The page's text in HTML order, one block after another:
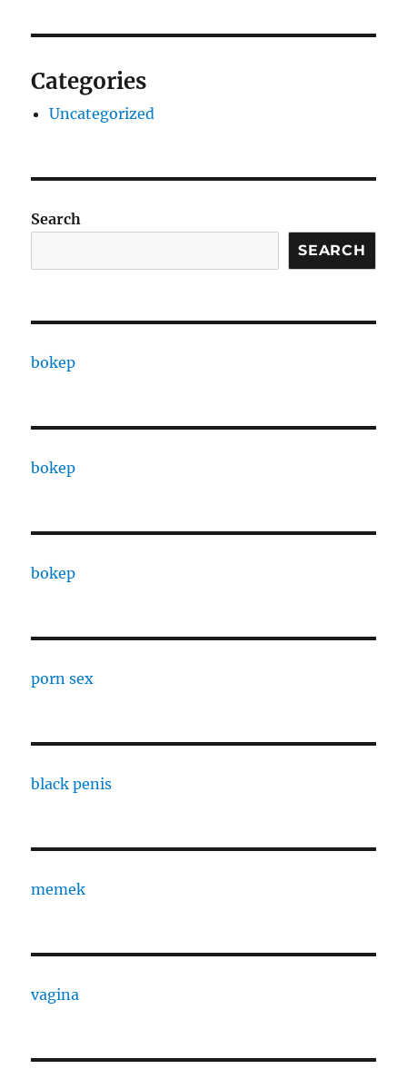
Categories
Uncategorized
Search
SEARCH
bokep
bokep
bokep
porn sex
black penis
memek
vagina